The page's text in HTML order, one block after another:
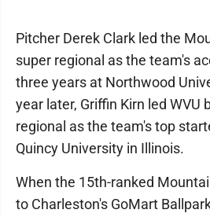
Pitcher Derek Clark led the
super regional as the team's
three years at Northwood
year later, Griffin Kirn led WVU
regional as the team's top
Quincy University in Illinois.
When the 15th-ranked
to Charleston's GoMart